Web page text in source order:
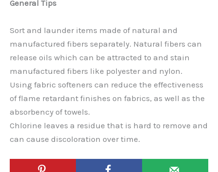
General Tips
Sort and launder items made of natural and
manufactured fibers separately. Natural fibers can
release oils which can be attracted to and stain
manufactured fibers like polyester and nylon.
Using fabric softeners can reduce the effectiveness
of flame retardant finishes on fabrics, as well as the
absorbency of towels.
Chlorine leaves a residue that is hard to remove and
can cause discoloration over time.